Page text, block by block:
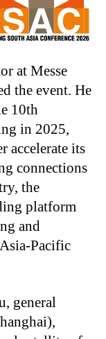
at Messe
the event. He
10th
in 2025,
accelerate its
connections
the
platform
and
Pacific
general